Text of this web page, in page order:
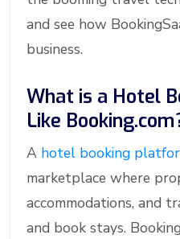
and see how
business.
What is a Hotel
Like
A hotel booking
marketplace where
accommodations, and
and book stays.